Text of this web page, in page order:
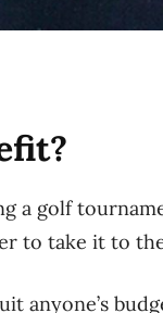
a golf
to take it to
anyone’s